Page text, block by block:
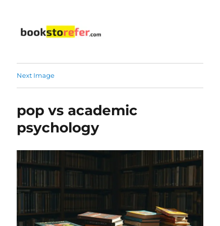
Next Image
pop vs academic
psychology